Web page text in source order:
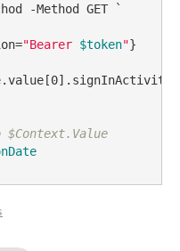
-Method GET `
"Bearer $token"}